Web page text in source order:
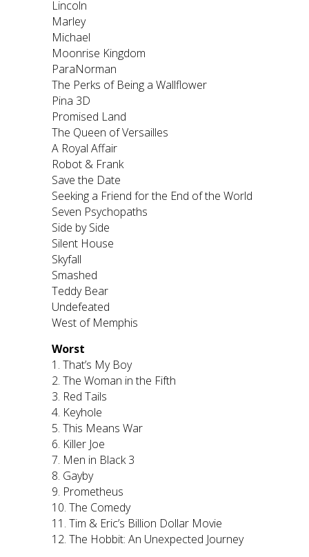
Lincoln
Marley
Michael
Moonrise Kingdom
ParaNorman
The Perks of Being a Wallflower
Pina 3D
Promised Land
The Queen of Versailles
A Royal Affair
Robot & Frank
Save the Date
Seeking a Friend for the End of the World
Seven Psychopaths
Side by Side
Silent House
Skyfall
Smashed
Teddy Bear
Undefeated
West of Memphis
Worst
1. That’s My Boy
2. The Woman in the Fifth
3. Red Tails
4. Keyhole
5. This Means War
6. Killer Joe
7. Men in Black 3
8. Gayby
9. Prometheus
10. The Comedy
11. Tim & Eric’s Billion Dollar Movie
12. The Hobbit: An Unexpected Journey